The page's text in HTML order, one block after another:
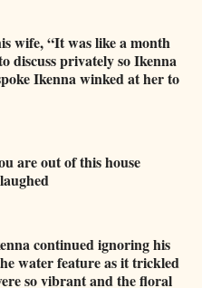
wife, “It was like a month
discuss privately so Ikenna
Ikenna winked at her to
are out of this house
continued ignoring his
water feature as it trickled
so vibrant and the floral